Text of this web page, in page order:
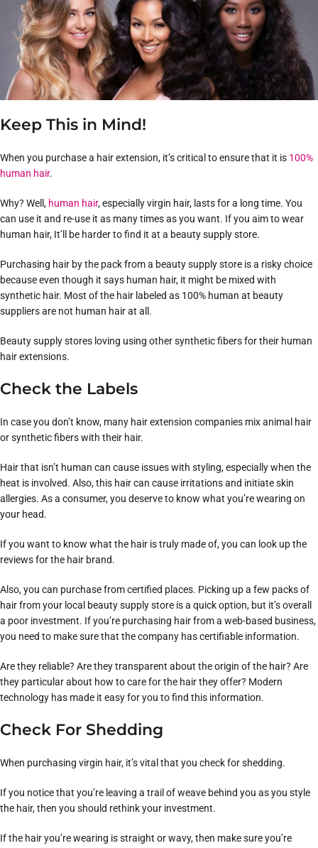
Keep This in Mind!
When you purchase a hair extension, it’s critical to ensure that it is 100%
human hair.
Why? Well, human hair, especially virgin hair, lasts for a long time. You
can use it and re-use it as many times as you want. If you aim to wear
human hair, It’ll be harder to find it at a beauty supply store.
Purchasing hair by the pack from a beauty supply store is a risky choice
because even though it says human hair, it might be mixed with
synthetic hair. Most of the hair labeled as 100% human at beauty
suppliers are not human hair at all.
Beauty supply stores loving using other synthetic fibers for their human
hair extensions.
Check the Labels
In case you don’t know, many hair extension companies mix animal hair
or synthetic fibers with their hair.
Hair that isn’t human can cause issues with styling, especially when the
heat is involved. Also, this hair can cause irritations and initiate skin
allergies. As a consumer, you deserve to know what you’re wearing on
your head.
If you want to know what the hair is truly made of, you can look up the
reviews for the hair brand.
Also, you can purchase from certified places. Picking up a few packs of
hair from your local beauty supply store is a quick option, but it’s overall
a poor investment. If you’re purchasing hair from a web-based business,
you need to make sure that the company has certifiable information.
Are they reliable? Are they transparent about the origin of the hair? Are
they particular about how to care for the hair they offer? Modern
technology has made it easy for you to find this information.
Check For Shedding
When purchasing virgin hair, it’s vital that you check for shedding.
If you notice that you’re leaving a trail of weave behind you as you style
the hair, then you should rethink your investment.
If the hair you’re wearing is straight or wavy, then make sure you’re